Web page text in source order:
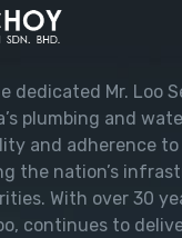
dedicated Mr. Loo
plumbing and
and adherence to
the nation’s
With over 30
continues to